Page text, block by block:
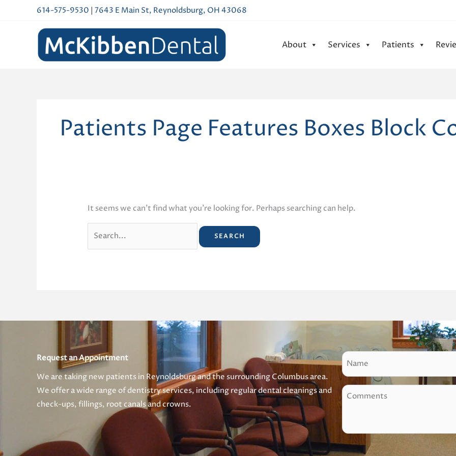
614-575-9530 | 7643 E Main St, Reynoldsburg, OH 43068
About Services Patients
Patients Page Features Boxes Block
It seems we can’t find what you’re looking for. Perhaps searching can help.
Request an Appointment
We are taking new patients in Reynoldsburg and the surrounding Columbus area.
We offer a wide range of dentistry services, including regular dental cleanings and
check-ups, fillings, root canals and crowns.
N
a
m
C
m
e